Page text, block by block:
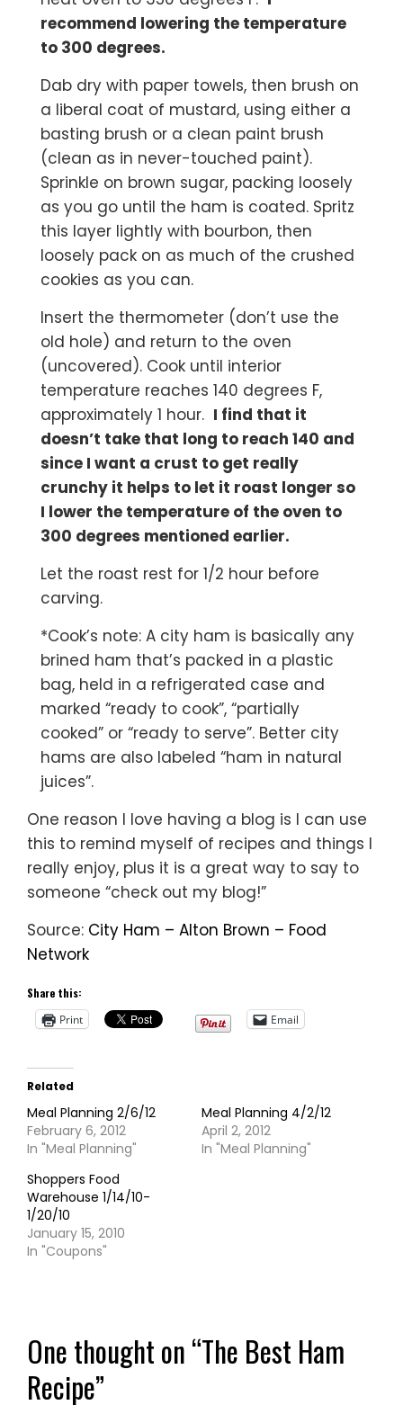
recommend lowering the temperature
to 300 degrees.
Dab dry with paper towels, then brush on
a liberal coat of mustard, using either a
basting brush or a clean paint brush
(clean as in never-touched paint).
Sprinkle on brown sugar, packing loosely
as you go until the ham is coated. Spritz
this layer lightly with bourbon, then
loosely pack on as much of the crushed
cookies as you can.
Insert the thermometer (don’t use the
old hole) and return to the oven
(uncovered). Cook until interior
temperature reaches 140 degrees F,
approximately 1 hour. I find that it
doesn’t take that long to reach 140 and
since I want a crust to get really
crunchy it helps to let it roast longer so
I lower the temperature of the oven to
300 degrees mentioned earlier.
Let the roast rest for 1/2 hour before
carving.
*Cook’s note: A city ham is basically any
brined ham that’s packed in a plastic
bag, held in a refrigerated case and
marked “ready to cook”, “partially
cooked” or “ready to serve”. Better city
hams are also labeled “ham in natural
juices”.
One reason I love having a blog is I can use
this to remind myself of recipes and things I
really enjoy, plus it is a great way to say to
someone “check out my blog!”
Source: City Ham – Alton Brown – Food
Network
Share this:
Print
Email
Related
Meal Planning 2/6/12
February 6, 2012
In "Meal Planning"
Meal Planning 4/2/12
April 2, 2012
In "Meal Planning"
Shoppers Food
Warehouse 1/14/10-
1/20/10
January 15, 2010
In "Coupons"
One thought on “The Best Ham
Recipe”